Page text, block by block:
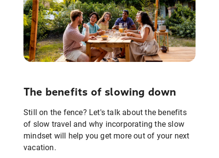
The benefits of slowing down
Still on the fence? Let's talk about the benefits
of slow travel and why incorporating the slow
mindset will help you get more out of your next
vacation.